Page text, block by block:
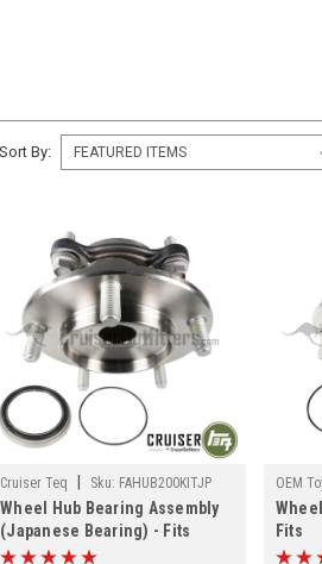
Sort By:
Cruiser Teq Sku: FAHUB200KITJP
Wheel Hub Bearing Assembly
(Japanese Bearing) - Fits
200/570 Series Front LH/RH
OEM
Fits
120/